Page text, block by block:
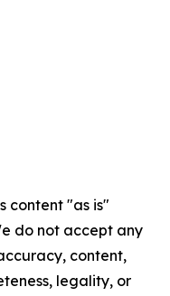
content "as is"
do not accept any
content,
legality, or